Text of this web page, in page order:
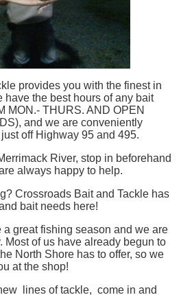
provides you with the finest in
have the best hours of any bait
MON.- THURS. AND OPEN
and we are conveniently
off Highway 95 and 495.
River, stop in beforehand
always happy to help.
Crossroads Bait and Tackle has
bait needs here!
great fishing season and we are
Most of us have already begun to
North Shore has to offer, so we
at the shop!
lines of tackle, come in and